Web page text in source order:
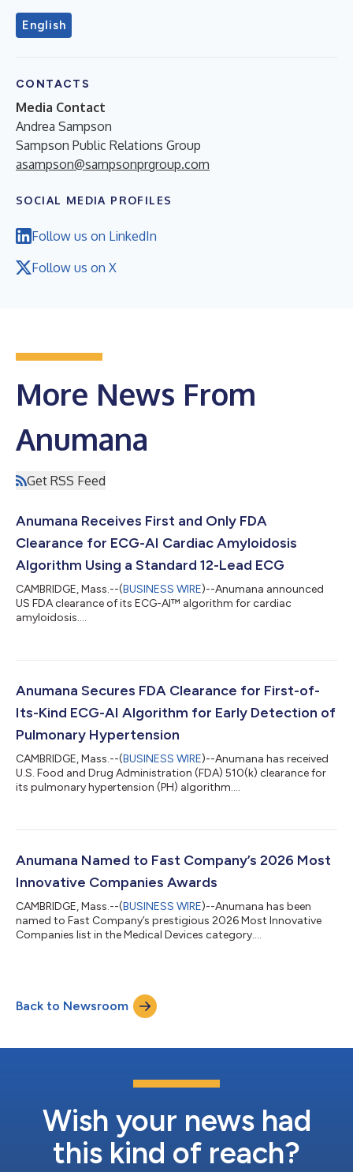
English
CONTACTS
Media Contact
Andrea Sampson
Sampson Public Relations Group
asampson@sampsonprgroup.com
SOCIAL MEDIA PROFILES
Follow us on LinkedIn
Follow us on X
More News From
Anumana
Get RSS Feed
Anumana Receives First and Only FDA
Clearance for ECG-AI Cardiac Amyloidosis
Algorithm Using a Standard 12-Lead ECG
CAMBRIDGE, Mass.--(BUSINESS WIRE)--Anumana announced
US FDA clearance of its ECG-AI™ algorithm for cardiac
amyloidosis....
Anumana Secures FDA Clearance for First-of-
Its-Kind ECG-AI Algorithm for Early Detection of
Pulmonary Hypertension
CAMBRIDGE, Mass.--(BUSINESS WIRE)--Anumana has received
U.S. Food and Drug Administration (FDA) 510(k) clearance for
its pulmonary hypertension (PH) algorithm....
Anumana Named to Fast Company’s 2026 Most
Innovative Companies Awards
CAMBRIDGE, Mass.--(BUSINESS WIRE)--Anumana has been
named to Fast Company’s prestigious 2026 Most Innovative
Companies list in the Medical Devices category....
Back to Newsroom
Wish your news had
this kind of reach?